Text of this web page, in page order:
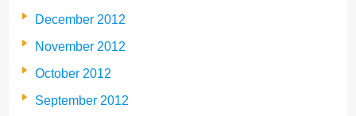
December 2012
November 2012
October 2012
September 2012